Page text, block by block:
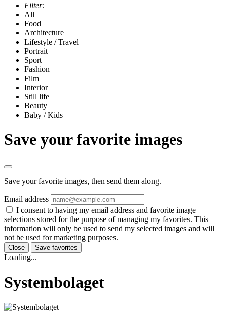
Filter:
All
Food
Architecture
Lifestyle / Travel
Portrait
Sport
Fashion
Film
Interior
Still life
Beauty
Baby / Kids
Save your favorite images
Save your favorite images, then send them along.
Email address
I consent to having my email address and favorite image
selections stored for the purpose of managing my favorites. This
information will only be used to send my selected images and will
not be used for marketing purposes.
Close Save favorites
Loading...
Systembolaget